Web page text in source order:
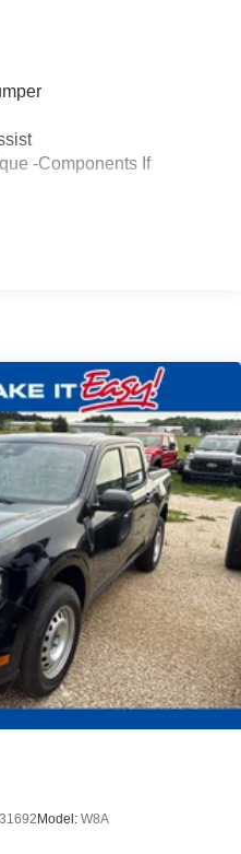
-Components If
Model: W8A